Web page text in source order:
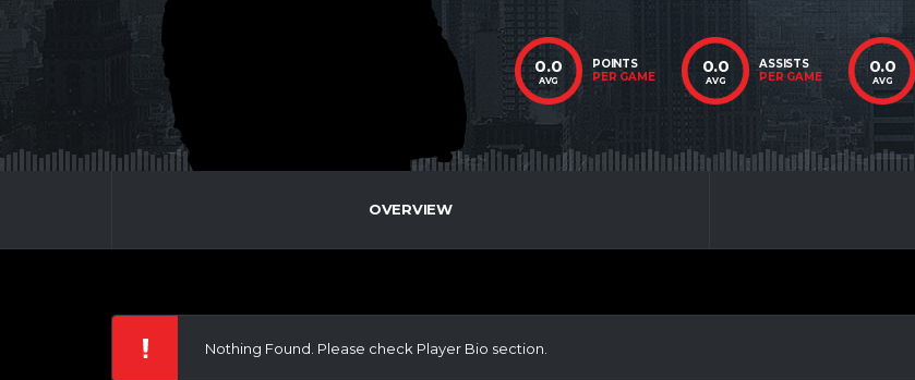
0.0
AVG
POINTS
PER GAME
0.0
AVG
ASSISTS
PER GAME
0.0
AVG
OVERVIEW
Nothing Found. Please check Player Bio section.